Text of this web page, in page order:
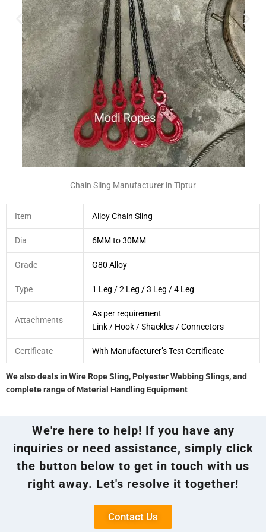
Chain Sling Manufacturer in Tiptur
Item Alloy Chain Sling
Dia 6MM to 30MM
Grade G80 Alloy
Type 1 Leg / 2 Leg / 3 Leg / 4 Leg
Attachments
As per requirement
Link / Hook / Shackles / Connectors
Certificate With Manufacturer’s Test Certificate
We also deals in Wire Rope Sling, Polyester Webbing Slings, and
complete range of Material Handling Equipment
We're here to help! If you have any
inquiries or need assistance, simply click
the button below to get in touch with us
right away. Let's resolve it together!
Contact Us